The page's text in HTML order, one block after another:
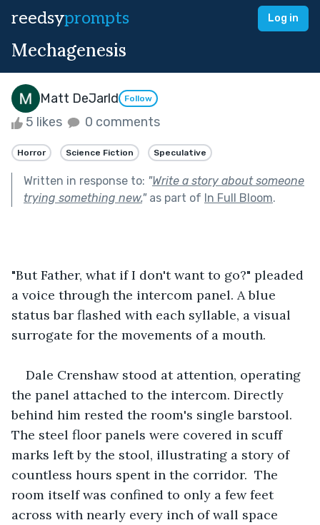
reedsyprompts Log in
Mechagenesis
Matt DeJarld Follow
5 likes 0 comments
Horror Science Fiction Speculative
Written in response to: "Write a story about someone
trying something new."as part of In Full Bloom.
"But Father, what if I don't want to go?" pleaded
a voice through the intercom panel. A blue
status bar flashed with each syllable, a visual
surrogate for the movements of a mouth.
Dale Crenshaw stood at attention, operating
the panel attached to the intercom. Directly
behind him rested the room's single barstool.
The steel floor panels were covered in scuff
marks left by the stool, illustrating a story of
countless hours spent in the corridor.  The
room itself was confined to only a few feet
across with nearly every inch of wall space